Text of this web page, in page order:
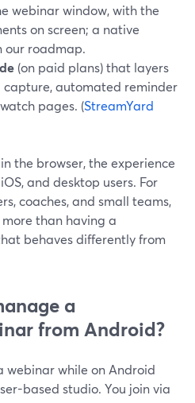
webinar window, with the
on screen; a native
our roadmap.
(on paid plans) that layers
automated reminder
pages. (StreamYard
the browser, the experience
and desktop users. For
coaches, and small teams,
than having a
behaves differently from
a
from Android?
webinar while on Android
based studio. You join via